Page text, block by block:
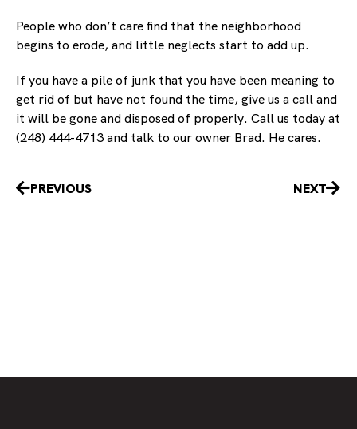
People who don’t care find that the neighborhood
begins to erode, and little neglects start to add up.
If you have a pile of junk that you have been meaning to
get rid of but have not found the time, give us a call and
it will be gone and disposed of properly. Call us today at
(248) 444-4713 and talk to our owner Brad. He cares.
PrevPREVIOUS NEXT